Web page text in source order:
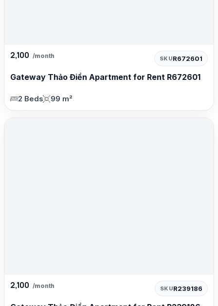
2,100 /month SKUR672601
Gateway Thảo Điền Apartment for Rent R672601
2 Beds 99 m²
2,100 /month SKUR239186